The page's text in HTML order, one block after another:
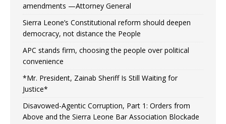
amendments —Attorney General
Sierra Leone’s Constitutional reform should deepen
democracy, not distance the People
APC stands firm, choosing the people over political
convenience
*Mr. President, Zainab Sheriff Is Still Waiting for
Justice*
Disavowed-Agentic Corruption, Part 1: Orders from
Above and the Sierra Leone Bar Association Blockade